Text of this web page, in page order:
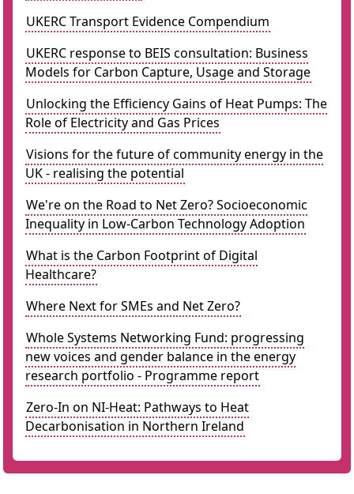
UKERC Transport Evidence Compendium
UKERC response to BEIS consultation: Business
Models for Carbon Capture, Usage and Storage
Unlocking the Efficiency Gains of Heat Pumps: The
Role of Electricity and Gas Prices
Visions for the future of community energy in the
UK - realising the potential
We're on the Road to Net Zero? Socioeconomic
Inequality in Low-Carbon Technology Adoption
What is the Carbon Footprint of Digital
Healthcare?
Where Next for SMEs and Net Zero?
Whole Systems Networking Fund: progressing
new voices and gender balance in the energy
research portfolio - Programme report
Zero-In on NI-Heat: Pathways to Heat
Decarbonisation in Northern Ireland